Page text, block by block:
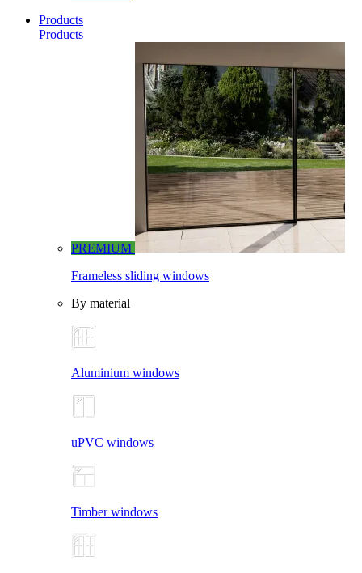
Products
Products
PREMIUM
Frameless sliding windows
By material
Aluminium windows
uPVC windows
Timber windows